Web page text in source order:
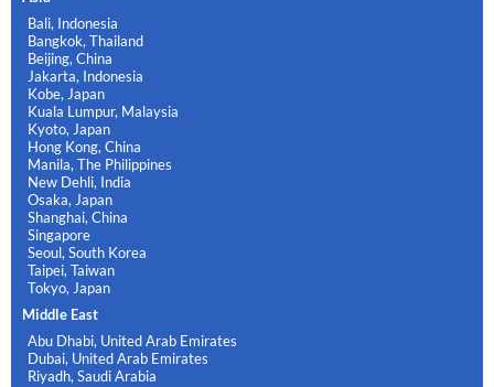
Bali, Indonesia
Bangkok, Thailand
Beijing, China
Jakarta, Indonesia
Kobe, Japan
Kuala Lumpur, Malaysia
Kyoto, Japan
Hong Kong, China
Manila, The Philippines
New Dehli, India
Osaka, Japan
Shanghai, China
Singapore
Seoul, South Korea
Taipei, Taiwan
Tokyo, Japan
Middle East
Abu Dhabi, United Arab Emirates
Dubai, United Arab Emirates
Riyadh, Saudi Arabia